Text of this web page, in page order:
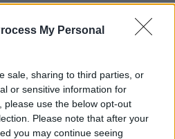
My Personal
sale, sharing to third parties, or
or sensitive information for
please use the below opt-out
Please note that after your
you may continue seeing
maiden is expected to have
towards older people in her
the ceremony. This may include
test”.
ceremony, older women teach
matters including the